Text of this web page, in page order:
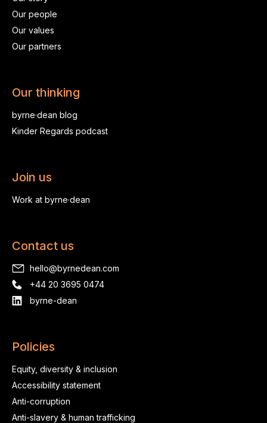
Our people
Our values
Our partners
Our thinking
byrne·dean blog
Kinder Regards podcast
Join us
Work at byrne·dean
Contact us
hello@byrnedean.com
+44 20 3695 0474
byrne-dean
Policies
Equity, diversity & inclusion
Accessibility statement
Anti-corruption
Anti-slavery & human trafficking